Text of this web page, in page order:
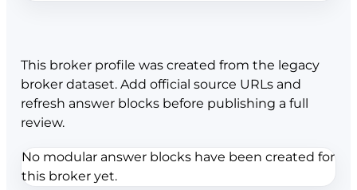
This broker profile was created from the legacy
broker dataset. Add official source URLs and
refresh answer blocks before publishing a full
review.
No modular answer blocks have been created for
this broker yet.